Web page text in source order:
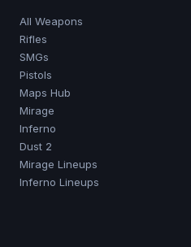
All Weapons
Rifles
SMGs
Pistols
Maps Hub
Mirage
Inferno
Dust 2
Mirage Lineups
Inferno Lineups